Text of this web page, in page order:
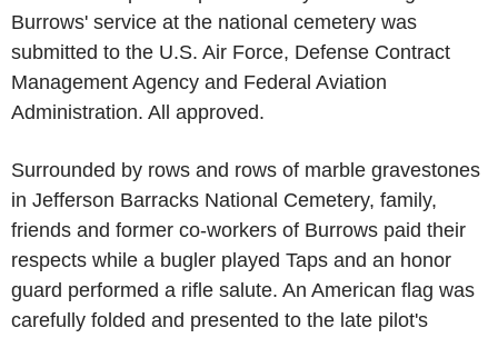
Burrows' service at the national cemetery was
submitted to the U.S. Air Force, Defense Contract
Management Agency and Federal Aviation
Administration. All approved.
Surrounded by rows and rows of marble gravestones
in Jefferson Barracks National Cemetery, family,
friends and former co-workers of Burrows paid their
respects while a bugler played Taps and an honor
guard performed a rifle salute. An American flag was
carefully folded and presented to the late pilot's